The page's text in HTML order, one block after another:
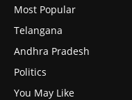
Most Popular
Telangana
Andhra Pradesh
Politics
You May Like